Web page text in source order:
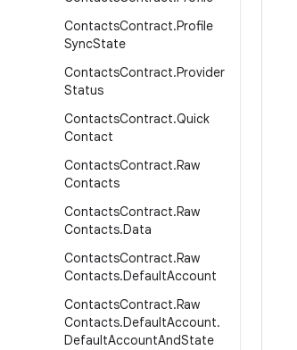
ContactsContract.Profile
SyncState
ContactsContract.Provider
Status
ContactsContract.Quick
Contact
ContactsContract.Raw
Contacts
ContactsContract.Raw
Contacts.Data
ContactsContract.Raw
Contacts.DefaultAccount
ContactsContract.Raw
Contacts.DefaultAccount.
DefaultAccountAndState